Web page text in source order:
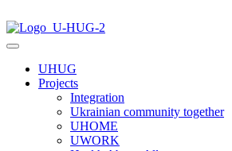
UHUG
Projects
Integration
Ukrainian community together
UHOME
UWORK